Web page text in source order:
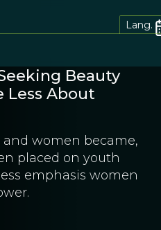
Lang.
Beauty
Less About
women became,
placed on youth
emphasis women